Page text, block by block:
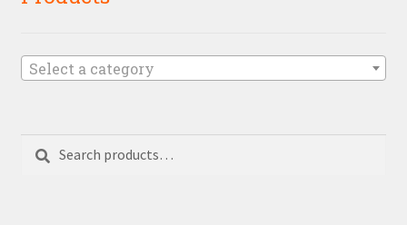
Select a category
Search
for: